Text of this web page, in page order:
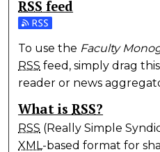
RSS feed
Subscribe to the Faculty
To use the Faculty
RSS feed, simply drag
reader or news
What isRSS?
RSS (Really Simple
XML -based format for